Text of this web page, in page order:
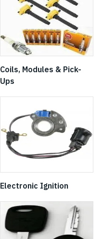
Coils, Modules & Pick-
Ups
Electronic Ignition